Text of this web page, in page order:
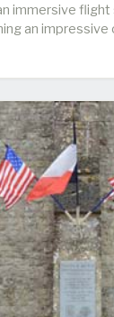
immersive flight
an